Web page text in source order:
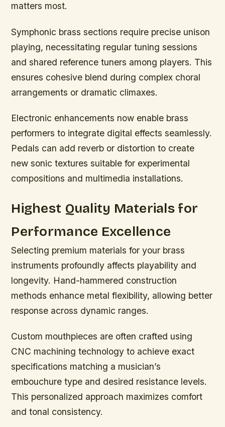
matters most.
Symphonic brass sections require precise unison
playing, necessitating regular tuning sessions
and shared reference tuners among players. This
ensures cohesive blend during complex choral
arrangements or dramatic climaxes.
Electronic enhancements now enable brass
performers to integrate digital effects seamlessly.
Pedals can add reverb or distortion to create
new sonic textures suitable for experimental
compositions and multimedia installations.
Highest Quality Materials for
Performance Excellence
Selecting premium materials for your brass
instruments profoundly affects playability and
longevity. Hand-hammered construction
methods enhance metal flexibility, allowing better
response across dynamic ranges.
Custom mouthpieces are often crafted using
CNC machining technology to achieve exact
specifications matching a musician’s
embouchure type and desired resistance levels.
This personalized approach maximizes comfort
and tonal consistency.